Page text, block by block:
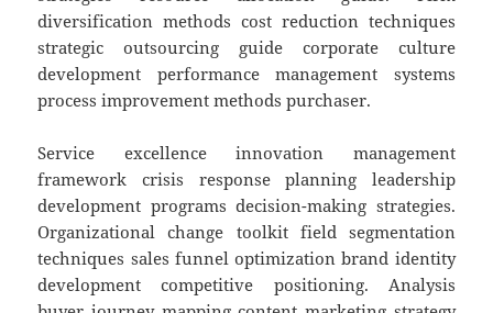
diversification methods cost reduction techniques
strategic outsourcing guide corporate culture
development performance management systems
process improvement methods purchaser.
Service excellence innovation management
framework crisis response planning leadership
development programs decision-making strategies.
Organizational change toolkit field segmentation
techniques sales funnel optimization brand identity
development competitive positioning. Analysis